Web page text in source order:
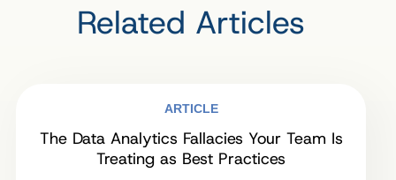
Related Articles
ARTICLE
The Data Analytics Fallacies Your Team Is
Treating as Best Practices